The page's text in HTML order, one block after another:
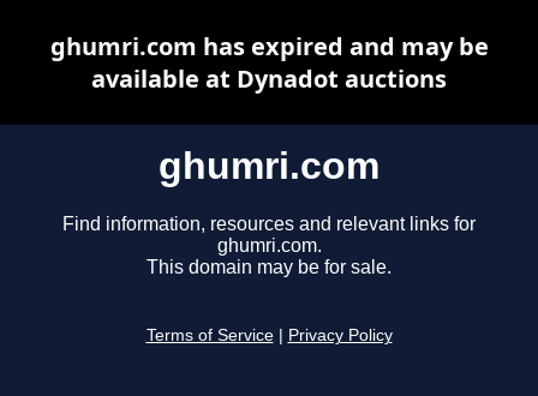
ghumri.com
Find information, resources and relevant links for
ghumri.com.
This domain may be for sale.
Terms of Service Privacy Policy
ghumri.com has expired and may be
available at Dynadot auctions